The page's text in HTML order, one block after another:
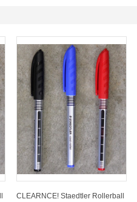
CLEARNCE! Staedtler Rollerball